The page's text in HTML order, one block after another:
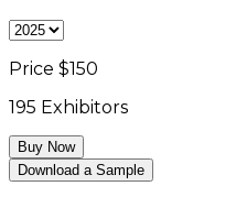
Price $150
195 Exhibitors
Buy Now
Download a Sample